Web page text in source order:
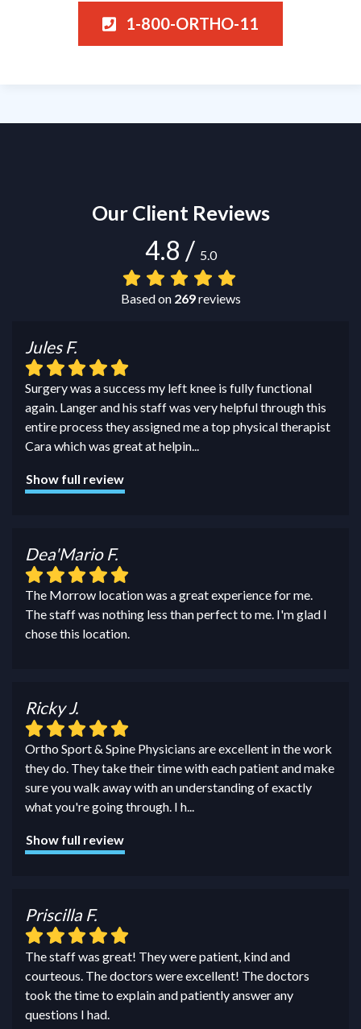
1-800-ORTHO-11
Our Client Reviews
4.8 / 5.0
Based on 269reviews
Jules F.
Surgery was a success my left knee is fully functional
again. Langer and his staff was very helpful through this
entire process they assigned me a top physical therapist
Cara which was great at helpin...
Show full review
Dea'Mario F.
The Morrow location was a great experience for me.
The staff was nothing less than perfect to me. I'm glad I
chose this location.
Ricky J.
Ortho Sport & Spine Physicians are excellent in the work
they do. They take their time with each patient and make
sure you walk away with an understanding of exactly
what you're going through. I h...
Show full review
Priscilla F.
The staff was great! They were patient, kind and
courteous. The doctors were excellent! The doctors
took the time to explain and patiently answer any
questions I had.